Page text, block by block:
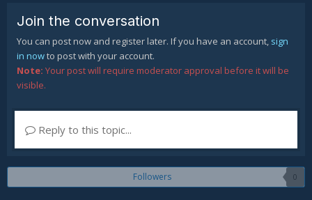
Join the conversation
You can post now and register later. If you have an account, sign
in nowto post with your account.
Note: Your post will require moderator approval before it will be
visible.
Reply to this topic...
Followers 0